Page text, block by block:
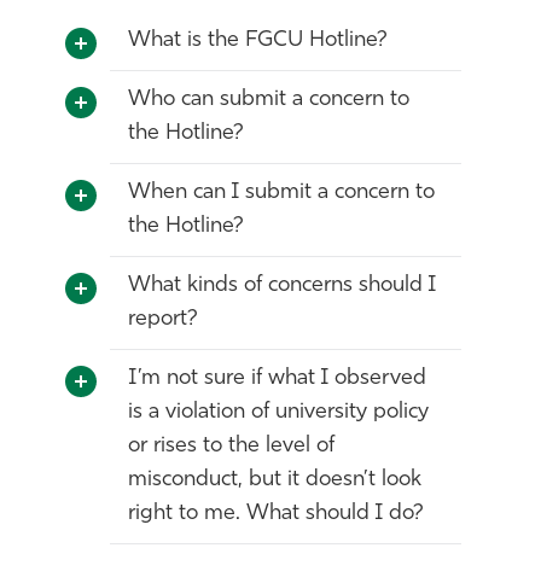
What is the FGCU Hotline?
Who can submit a concern to
the Hotline?
When can I submit a concern to
the Hotline?
What kinds of concerns should I
report?
I’m not sure if what I observed
is a violation of university policy
or rises to the level of
misconduct, but it doesn’t look
right to me. What should I do?